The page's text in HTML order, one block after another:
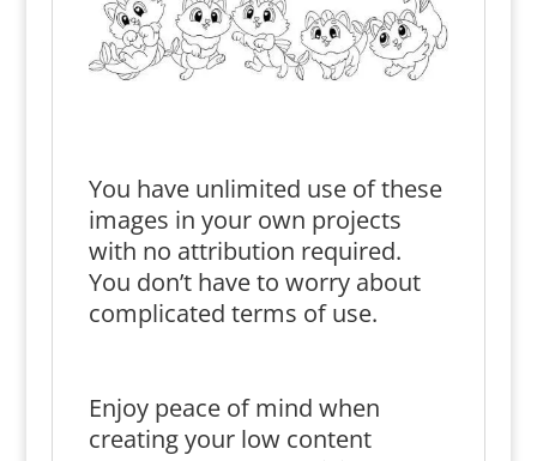
You have unlimited use of these
images in your own projects
with no attribution required.
You don’t have to worry about
complicated terms of use.
Enjoy peace of mind when
creating your low content